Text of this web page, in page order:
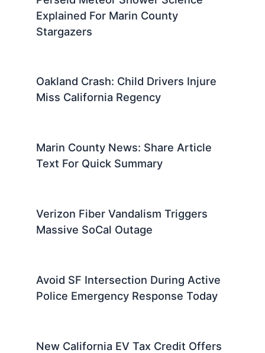
Explained For Marin County
Stargazers
Oakland Crash: Child Drivers Injure
Miss California Regency
Marin County News: Share Article
Text For Quick Summary
Verizon Fiber Vandalism Triggers
Massive SoCal Outage
Avoid SF Intersection During Active
Police Emergency Response Today
New California EV Tax Credit Offers